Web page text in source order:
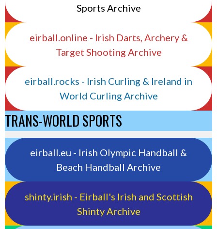
Sports Archive
eirball.online - Irish Darts, Archery &
Target Shooting Archive
eirball.rocks - Irish Curling & Ireland in
World Curling Archive
TRANS-WORLD SPORTS
eirball.eu - Irish Olympic Handball &
Beach Handball Archive
shinty.irish - Eirball's Irish and Scottish
Shinty Archive